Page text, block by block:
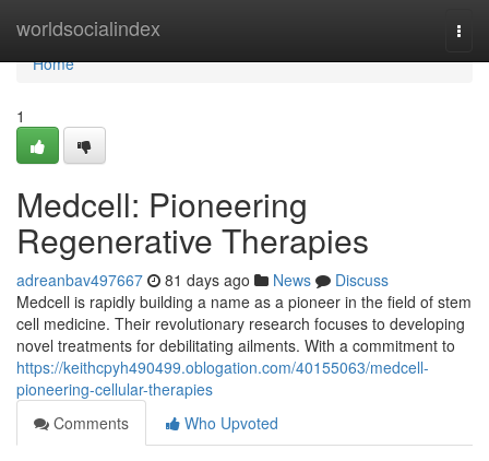
worldsocialindex
Home
Home
1
Medcell: Pioneering
Regenerative Therapies
adreanbav497667 81 days ago News
Discuss
Medcell is rapidly building a name as a pioneer in the field of stem
cell medicine. Their revolutionary research focuses to developing
novel treatments for debilitating ailments. With a commitment to
https://keithcpyh490499.oblogation.com/40155063/medcell-
pioneering-cellular-therapies
Comments
Who Upvoted